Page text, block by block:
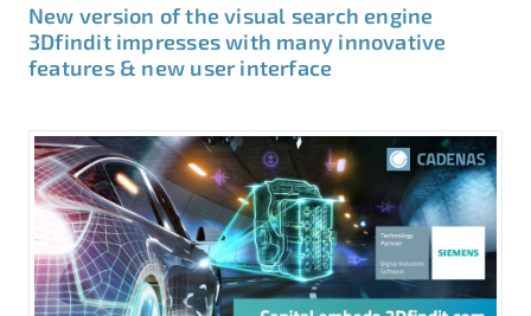
New version of the visual search engine
3Dfindit impresses with many innovative
features & new user interface